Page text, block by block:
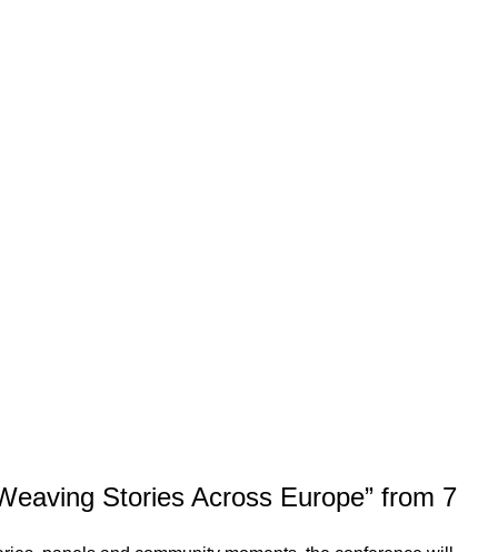
Stories Across Europe” from 7